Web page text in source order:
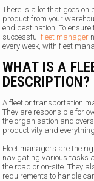
There is a lot that goes on
product from your
end destination. To
successful fleet manager
every week, with fleet
WHAT IS A
DESCRIPTION?
A fleet or transportation
They are responsible for
the organisation and
productivity and
Fleet managers are the
navigating various tasks
the road or on-site. They
requirements to handle